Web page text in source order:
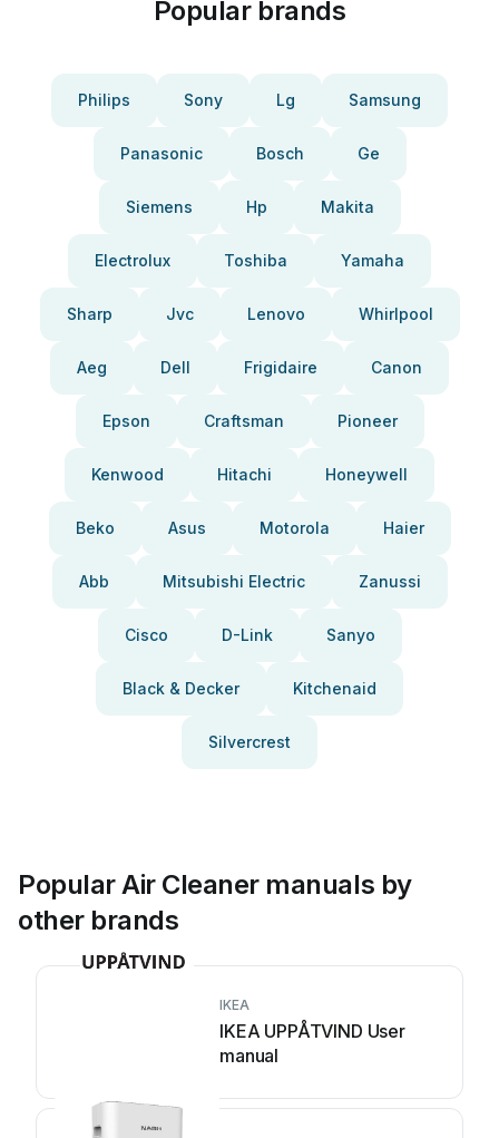
Popular brands
Philips Sony Lg Samsung
Panasonic Bosch Ge
Siemens Hp Makita
Electrolux Toshiba Yamaha
Sharp Jvc Lenovo Whirlpool
Aeg Dell Frigidaire Canon
Epson Craftsman Pioneer
Kenwood Hitachi Honeywell
Beko Asus Motorola Haier
Abb Mitsubishi Electric Zanussi
Cisco D-Link Sanyo
Black & Decker Kitchenaid
Silvercrest
Popular Air Cleaner manuals by
other brands
IKEA
IKEA UPPÅTVIND User
manual